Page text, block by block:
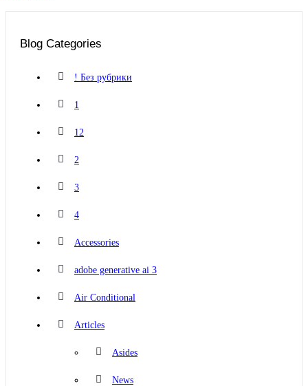
Blog Categories
! Без рубрики
1
12
2
3
4
Accessories
adobe generative ai 3
Air Conditional
Articles
Asides
News